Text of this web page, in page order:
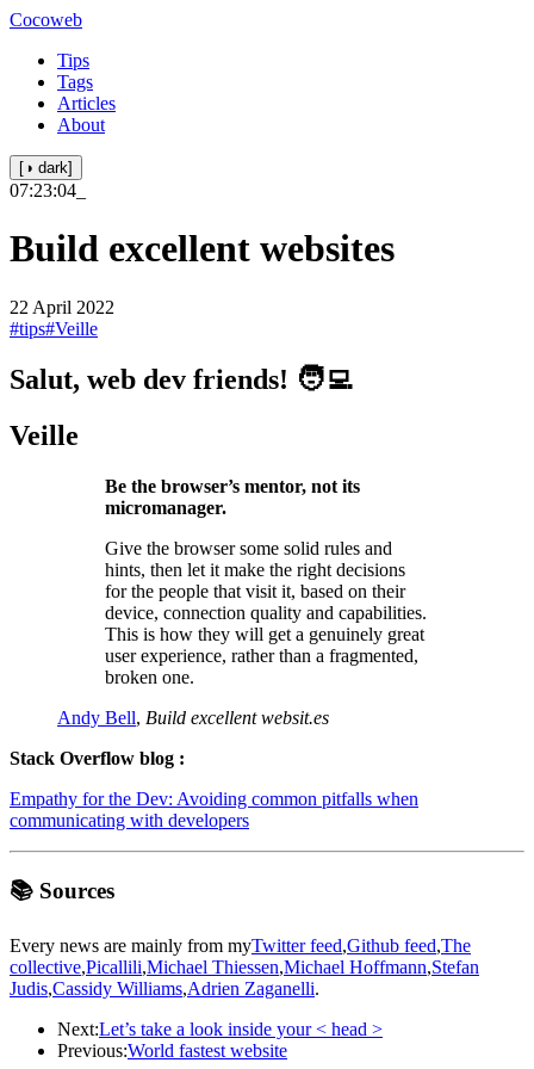
Cocoweb
Tips
Tags
Articles
About
[◑ dark]
07:23:04
Build excellent websites
22 April 2022
#tips#Veille
Salut, web dev friends! 🧑‍💻
Veille
Be the browser’s mentor, not its
micromanager.
Give the browser some solid rules and
hints, then let it make the right decisions
for the people that visit it, based on their
device, connection quality and capabilities.
This is how they will get a genuinely great
user experience, rather than a fragmented,
broken one.
Andy Bell, Build excellent websit.es
Stack Overflow blog :
Empathy for the Dev: Avoiding common pitfalls when
communicating with developers
📚 Sources
Every news are mainly from myTwitter feed,Github feed,The
collective,Picallili,Michael Thiessen,Michael Hoffmann,Stefan
Judis,Cassidy Williams,Adrien Zaganelli.
Next:Let’s take a look inside your < head >
Previous:World fastest website